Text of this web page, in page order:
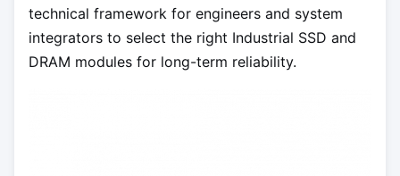
technical framework for engineers and system
integrators to select the right Industrial SSD and
DRAM modules for long-term reliability.